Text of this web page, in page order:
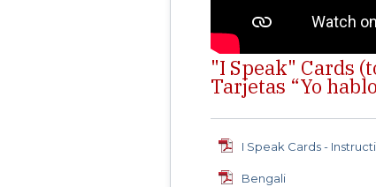
"I Speak" Cards
Tarjetas “Yo
I Speak Cards -
Bengali